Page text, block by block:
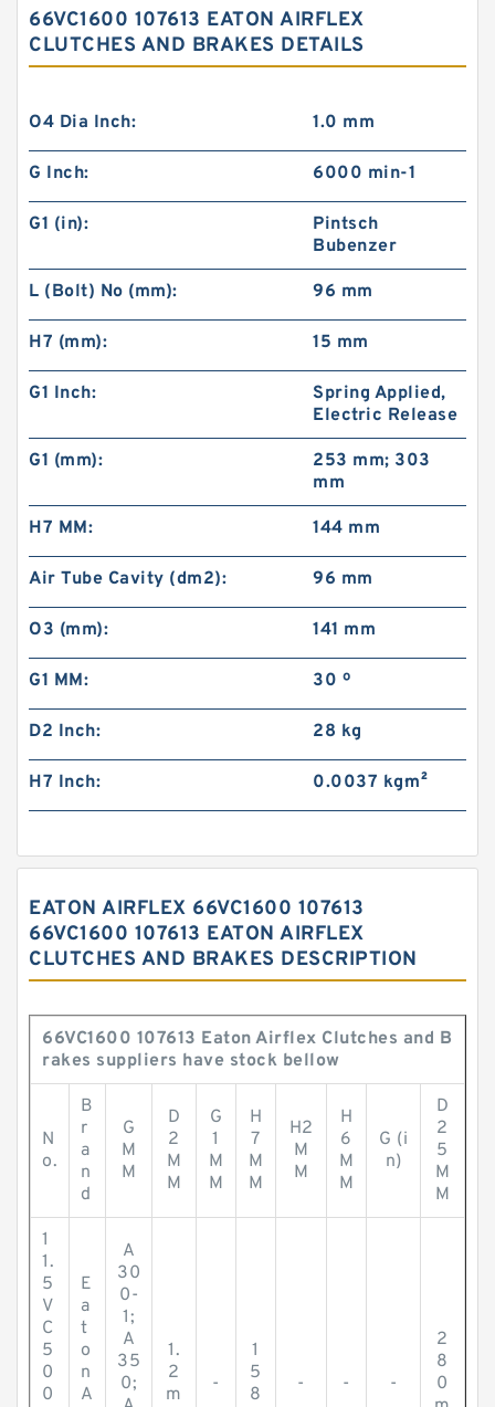
66VC1600 107613 EATON AIRFLEX
CLUTCHES AND BRAKES DETAILS
O4 Dia Inch: 1.0 mm
G Inch: 6000 min-1
G1 (in):
Pintsch
Bubenzer
L (Bolt) No (mm): 96 mm
H7 (mm): 15 mm
G1 Inch:
Spring Applied,
Electric Release
G1 (mm):
253 mm; 303
mm
H7 MM: 144 mm
Air Tube Cavity (dm2): 96 mm
O3 (mm): 141 mm
G1 MM: 30 º
D2 Inch: 28 kg
H7 Inch: 0.0037 kg·m²
EATON AIRFLEX 66VC1600 107613
66VC1600 107613 EATON AIRFLEX
CLUTCHES AND BRAKES DESCRIPTION
66VC1600 107613 Eaton Airflex Clutches and B
rakes suppliers have stock bellow
N
o.
B
r
a
n
d
G
M
M
D
2
M
M
G
1
M
M
H
7
M
M
H2
M
M
H
6
M
M
G (i
n)
D
2
5
M
M
1
1.
5
V
C
5
0
0
E
a
t
o
n
A
A
30
0-
1;
A
35
0;
1.
2
m
-
1
5
8
- - -
2
8
0